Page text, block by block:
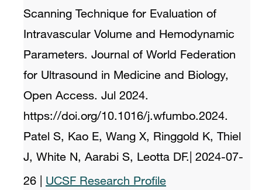
Scanning Technique for Evaluation of
Intravascular Volume and Hemodynamic
Parameters. Journal of World Federation
for Ultrasound in Medicine and Biology,
Open Access. Jul 2024.
https://doi.org/10.1016/j.wfumbo.2024.
Patel S, Kao E, Wang X, Ringgold K, Thiel
J, White N, Aarabi S, Leotta DF. 2024-07-
26
UCSF Research Profile